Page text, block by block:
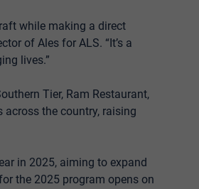
while making a direct
of Ales for ALS. “It’s a
lives.”
Tier, Ram Restaurant,
across the country, raising
in 2025, aiming to expand
the 2025 program opens on